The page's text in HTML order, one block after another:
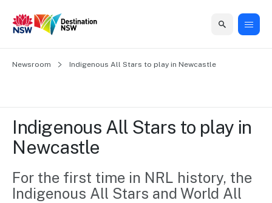
Grants &
Funding
to grow your
business.
Home
support
Marketing
Events
Home
Business
Grants
&
Funding
NSW
First
Marketing
campaigns
Consumer
marketing
Events
events
Vivid
Sydney
Insights
Sydney
Regional
Newsroom
About
Our
organisation
Visitor
Economy
Strategy
Contact
Newsroom Indigenous All Stars to play in Newcastle
Indigenous All Stars to play in
Newcastle
For the first time in NRL history, the
Indigenous All Stars and World All